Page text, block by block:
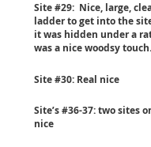
Site #29: Nice, large,
ladder to get into the
it was hidden under a
was a nice woodsy touch.
Site #30: Real nice
Site’s #36-37: two sites
nice